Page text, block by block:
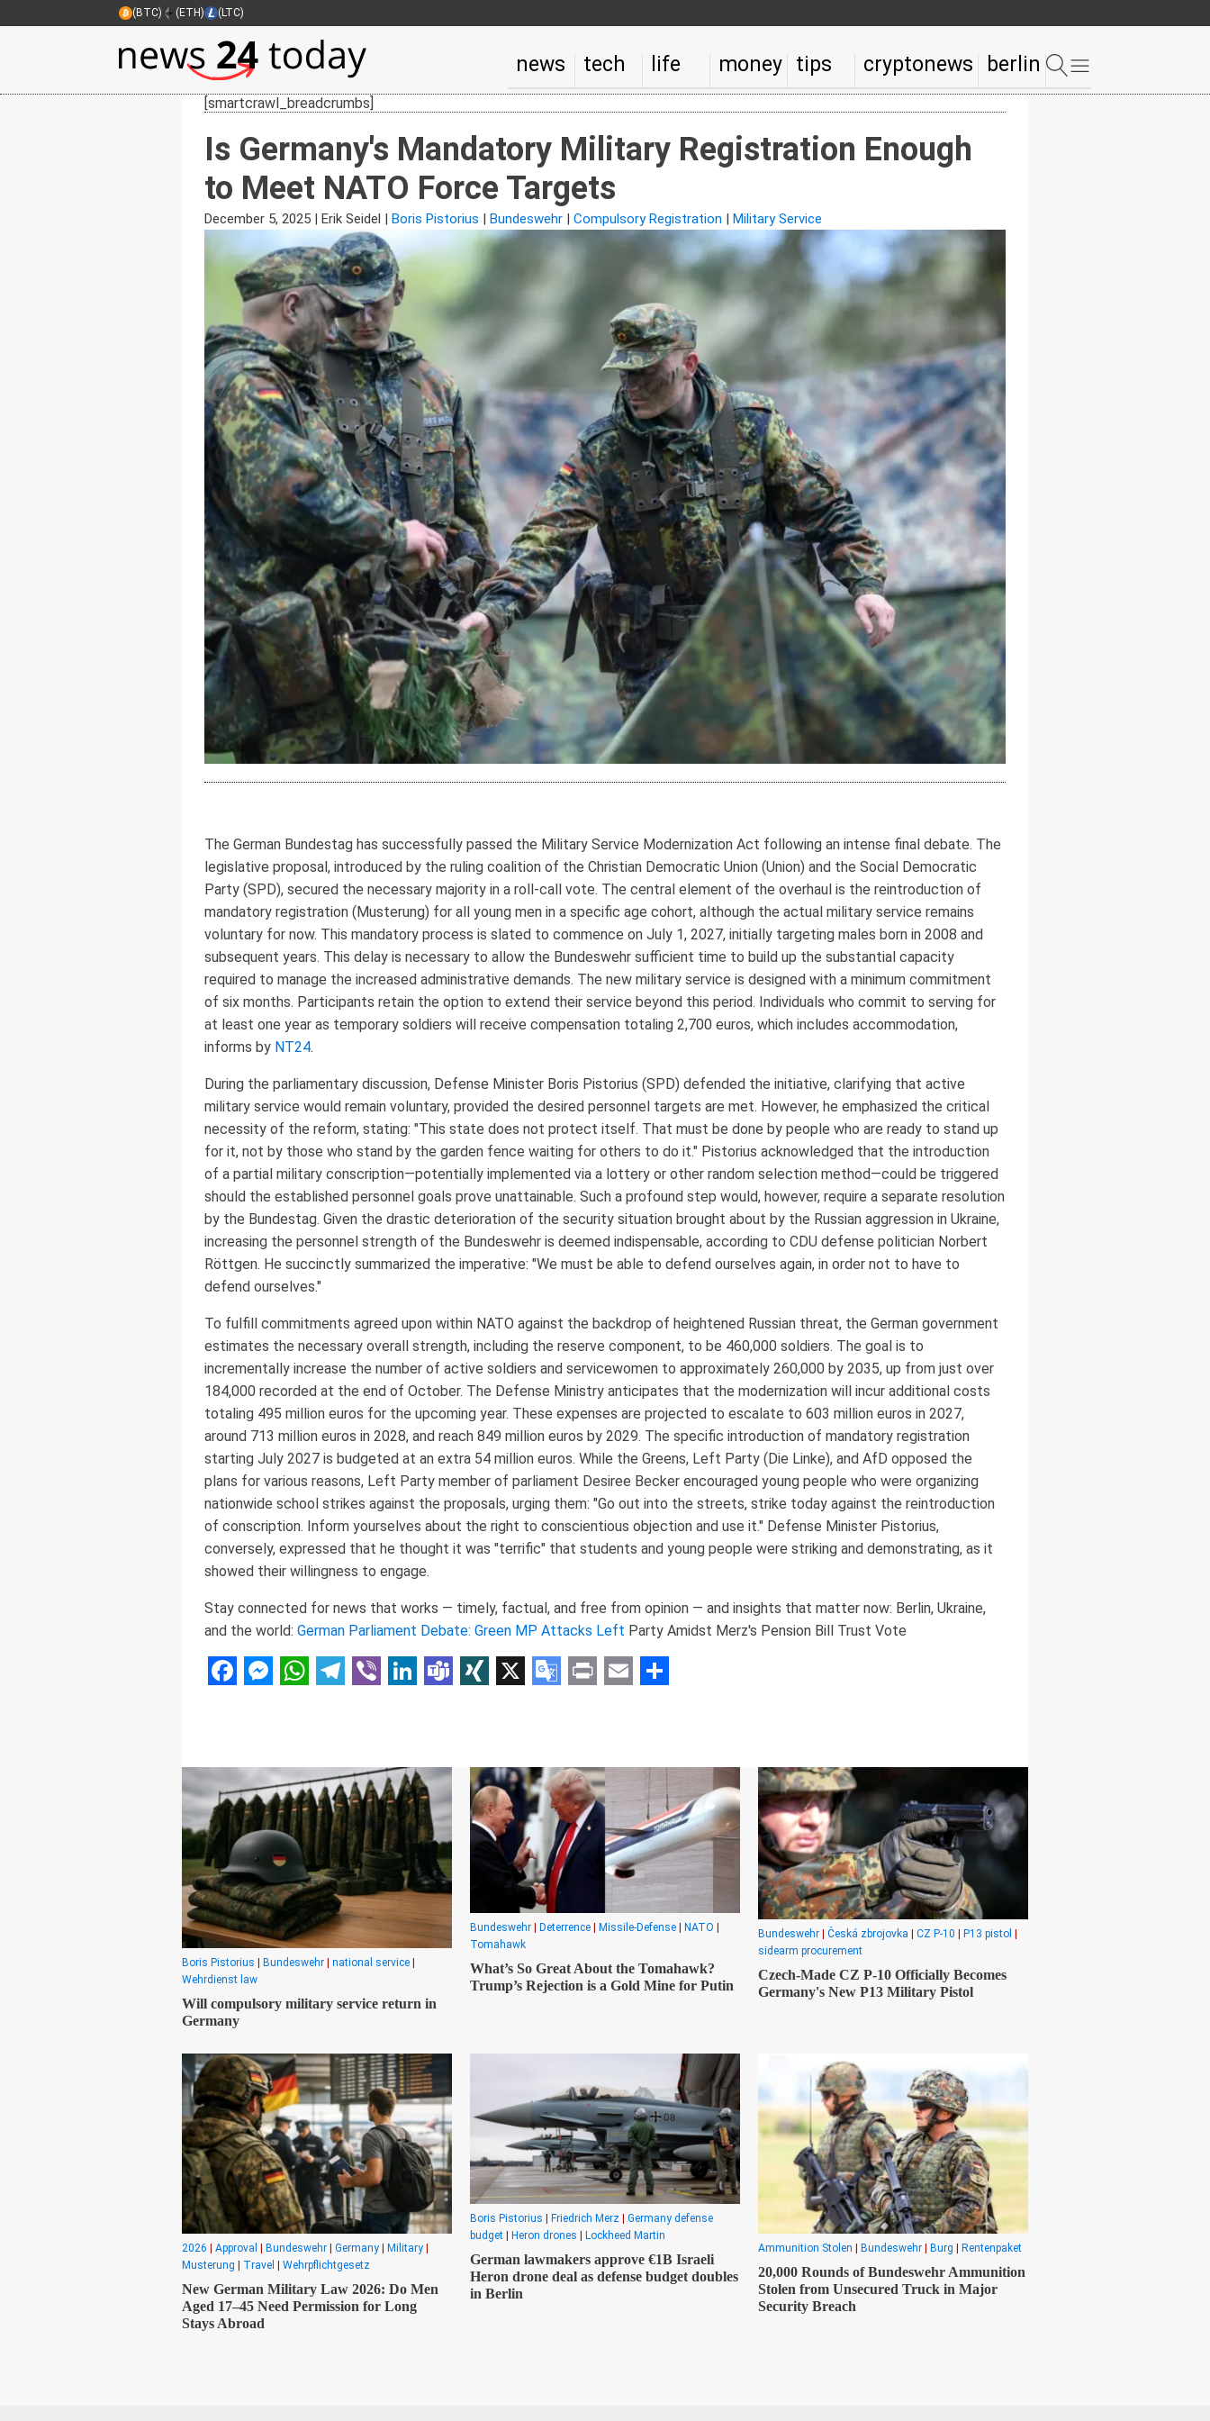
(BTC) (ETH) (LTC)
news tech life money tips cryptonews berlin
[smartcrawl_breadcrumbs]
Is Germany's Mandatory Military Registration Enough
to Meet NATO Force Targets
December 5, 2025 | Erik Seidel | Boris Pistorius | Bundeswehr | Compulsory Registration | Military Service
The German Bundestag has successfully passed the Military Service Modernization Act following an intense final debate. The
legislative proposal, introduced by the ruling coalition of the Christian Democratic Union (Union) and the Social Democratic
Party (SPD), secured the necessary majority in a roll-call vote. The central element of the overhaul is the reintroduction of
mandatory registration (Musterung) for all young men in a specific age cohort, although the actual military service remains
voluntary for now. This mandatory process is slated to commence on July 1, 2027, initially targeting males born in 2008 and
subsequent years. This delay is necessary to allow the Bundeswehr sufficient time to build up the substantial capacity
required to manage the increased administrative demands. The new military service is designed with a minimum commitment
of six months. Participants retain the option to extend their service beyond this period. Individuals who commit to serving for
at least one year as temporary soldiers will receive compensation totaling 2,700 euros, which includes accommodation,
informs by NT24.
During the parliamentary discussion, Defense Minister Boris Pistorius (SPD) defended the initiative, clarifying that active
military service would remain voluntary, provided the desired personnel targets are met. However, he emphasized the critical
necessity of the reform, stating: "This state does not protect itself. That must be done by people who are ready to stand up
for it, not by those who stand by the garden fence waiting for others to do it." Pistorius acknowledged that the introduction
of a partial military conscription—potentially implemented via a lottery or other random selection method—could be triggered
should the established personnel goals prove unattainable. Such a profound step would, however, require a separate resolution
by the Bundestag. Given the drastic deterioration of the security situation brought about by the Russian aggression in Ukraine,
increasing the personnel strength of the Bundeswehr is deemed indispensable, according to CDU defense politician Norbert
Röttgen. He succinctly summarized the imperative: "We must be able to defend ourselves again, in order not to have to
defend ourselves."
To fulfill commitments agreed upon within NATO against the backdrop of heightened Russian threat, the German government
estimates the necessary overall strength, including the reserve component, to be 460,000 soldiers. The goal is to
incrementally increase the number of active soldiers and servicewomen to approximately 260,000 by 2035, up from just over
184,000 recorded at the end of October. The Defense Ministry anticipates that the modernization will incur additional costs
totaling 495 million euros for the upcoming year. These expenses are projected to escalate to 603 million euros in 2027,
around 713 million euros in 2028, and reach 849 million euros by 2029. The specific introduction of mandatory registration
starting July 2027 is budgeted at an extra 54 million euros. While the Greens, Left Party (Die Linke), and AfD opposed the
plans for various reasons, Left Party member of parliament Desiree Becker encouraged young people who were organizing
nationwide school strikes against the proposals, urging them: "Go out into the streets, strike today against the reintroduction
of conscription. Inform yourselves about the right to conscientious objection and use it." Defense Minister Pistorius,
conversely, expressed that he thought it was "terrific" that students and young people were striking and demonstrating, as it
showed their willingness to engage.
Stay connected for news that works — timely, factual, and free from opinion — and insights that matter now: Berlin, Ukraine,
and the world: German Parliament Debate: Green MP Attacks Left Party Amidst Merz's Pension Bill Trust Vote
Boris Pistorius | Bundeswehr | national service |
Wehrdienst law
Will compulsory military service return in
Germany
Bundeswehr | Deterrence | Missile-Defense | NATO |
Tomahawk
What’s So Great About the Tomahawk?
Trump’s Rejection is a Gold Mine for Putin
Bundeswehr | Česká zbrojovka | CZ P-10 | P13 pistol |
sidearm procurement
Czech-Made CZ P-10 Officially Becomes
Germany's New P13 Military Pistol
2026 Approval Bundeswehr Germany Military
Musterung
Travel Wehrpflichtgesetz
New German Military Law 2026: Do Men
Aged 17–45 Need Permission for Long
Stays Abroad
Boris Pistorius Friedrich Merz
Germany defense
budget
Heron drones Lockheed Martin
German lawmakers approve €1B Israeli
Heron drone deal as defense budget doubles
in Berlin
Ammunition Stolen Bundeswehr Burg Rentenpaket
20,000 Rounds of Bundeswehr Ammunition
Stolen from Unsecured Truck in Major
Security Breach